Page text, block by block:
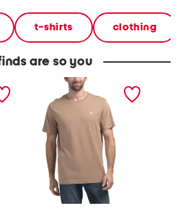
t-shirts clothing
are so you
icon short sleeve graphic